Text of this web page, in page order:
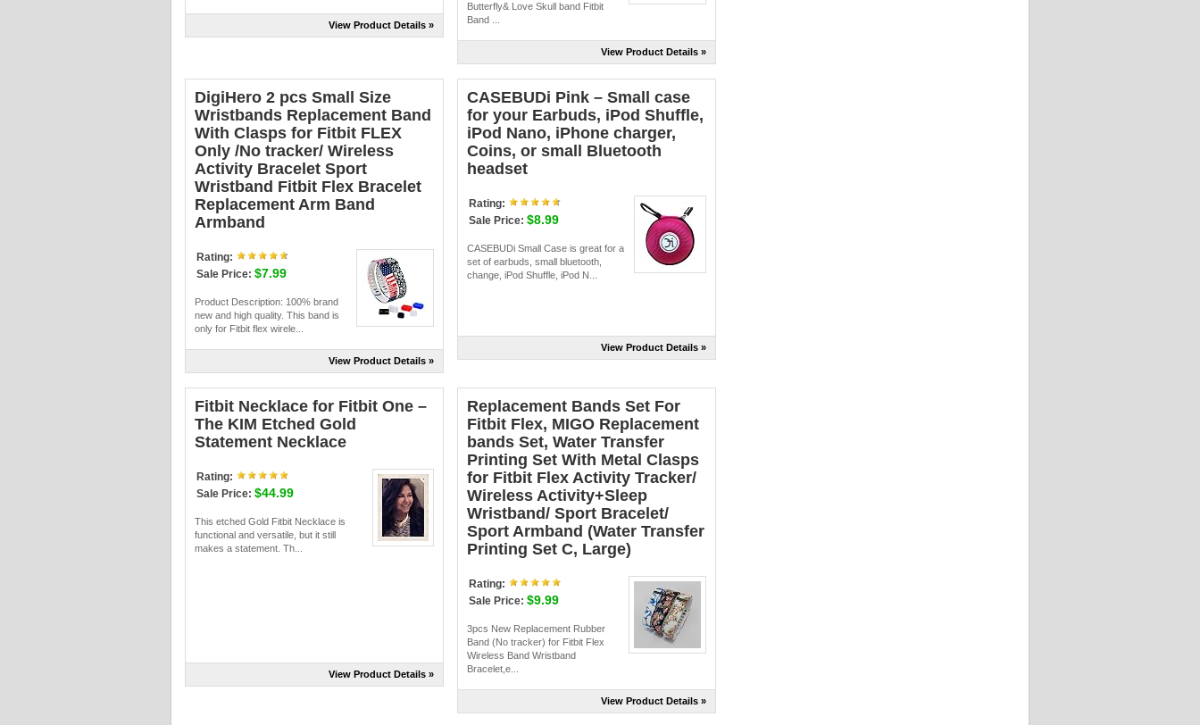
View Product Details »
Butterfly& Love Skull band Fitbit
Band ...
View Product Details »
DigiHero 2 pcs Small Size
Wristbands Replacement Band
With Clasps for Fitbit FLEX
Only /No tracker/ Wireless
Activity Bracelet Sport
Wristband Fitbit Flex Bracelet
Replacement Arm Band
Armband
Rating:
Sale Price: $7.99
Product Description: 100% brand
new and high quality. This band is
only for Fitbit flex wirele...
View Product Details »
CASEBUDi Pink – Small case
for your Earbuds, iPod Shuffle,
iPod Nano, iPhone charger,
Coins, or small Bluetooth
headset
Rating:
Sale Price: $8.99
CASEBUDi Small Case is great for a
set of earbuds, small bluetooth,
change, iPod Shuffle, iPod N...
View Product Details »
Fitbit Necklace for Fitbit One –
The KIM Etched Gold
Statement Necklace
Rating:
Sale Price: $44.99
This etched Gold Fitbit Necklace is
functional and versatile, but it still
makes a statement. Th...
View Product Details »
Replacement Bands Set For
Fitbit Flex, MIGO Replacement
bands Set, Water Transfer
Printing Set With Metal Clasps
for Fitbit Flex Activity Tracker/
Wireless Activity+Sleep
Wristband/ Sport Bracelet/
Sport Armband (Water Transfer
Printing Set C, Large)
Rating:
Sale Price: $9.99
3pcs New Replacement Rubber
Band (No tracker) for Fitbit Flex
Wireless Band Wristband
Bracelet,e...
View Product Details »